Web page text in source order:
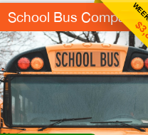
School Bus Company